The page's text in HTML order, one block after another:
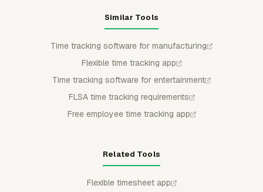
Similar Tools
Time tracking software for manufacturing
Flexible time tracking app
Time tracking software for entertainment
FLSA time tracking requirements
Free employee time tracking app
Related Tools
Flexible timesheet app